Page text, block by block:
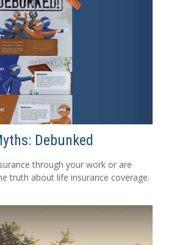
Debunked
through your work or are
truth about life insurance coverage.